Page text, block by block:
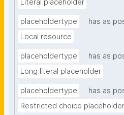
Literal placeholder
placeholdertype
has as
Local resource
placeholdertype
has as
Long literal placeholder
placeholdertype
has as
Restricted choice placeholder